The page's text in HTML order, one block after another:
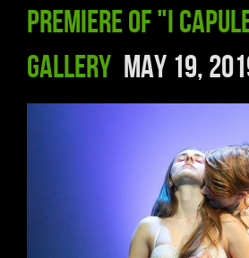
Premiere of "I
Gallery May 19,